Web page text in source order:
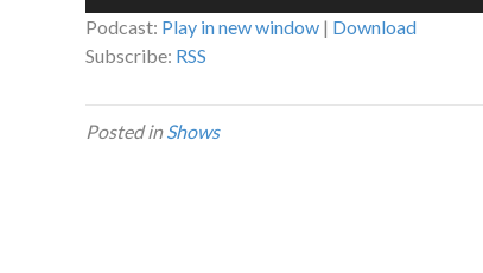
Podcast: Play in new window | Download
Subscribe: RSS
Posted inShows